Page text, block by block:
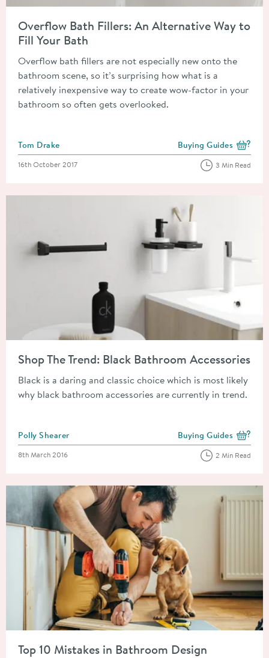
Overflow Bath Fillers: An Alternative Way to
Fill Your Bath
Overflow bath fillers are not especially new onto the
bathroom scene, so it’s surprising how what is a
relatively inexpensive way to create wow-factor in your
bathroom so often gets overlooked.
Posted by
Tom Drake View more blog posts
Buying Guides
Posted on
16th October 2017 3 Min Read
Shop The Trend: Black Bathroom Accessories
Black is a daring and classic choice which is most likely
why black bathroom accessories are currently in trend.
Posted by
Polly Shearer View more blog posts
Buying Guides
Posted on
8th March 2016 2 Min Read
Top 10 Mistakes in Bathroom Design